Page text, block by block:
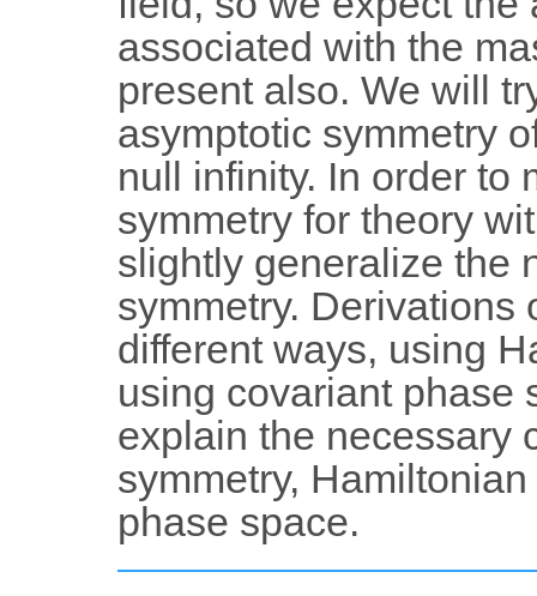
associated with the
present also. We will
asymptotic symmetry
null infinity. In order to
symmetry for theory
slightly generalize the
symmetry. Derivations
different ways, using
using covariant phase
explain the necessary
symmetry,
phase space.